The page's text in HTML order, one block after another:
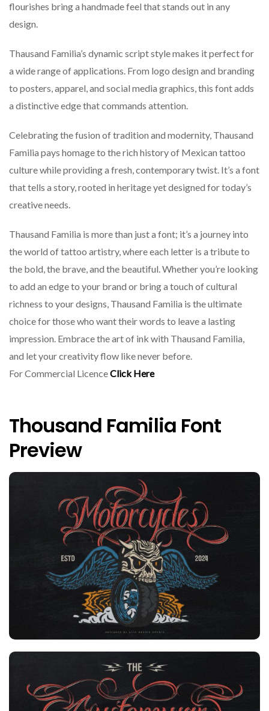
flourishes bring a handmade feel that stands out in any
design.
Thausand Familia’s dynamic script style makes it perfect for
a wide range of applications. From logo design and branding
to posters, apparel, and social media graphics, this font adds
a distinctive edge that commands attention.
Celebrating the fusion of tradition and modernity, Thausand
Familia pays homage to the rich history of Mexican tattoo
culture while providing a fresh, contemporary twist. It’s a font
that tells a story, rooted in heritage yet designed for today’s
creative needs.
Thausand Familia is more than just a font; it’s a journey into
the world of tattoo artistry, where each letter is a tribute to
the bold, the brave, and the beautiful. Whether you’re looking
to add an edge to your brand or bring a touch of cultural
richness to your designs, Thausand Familia is the ultimate
choice for those who want their words to leave a lasting
impression. Embrace the art of ink with Thausand Familia,
and let your creativity flow like never before.
For Commercial LicenceClick Here
Thousand Familia Font
Preview